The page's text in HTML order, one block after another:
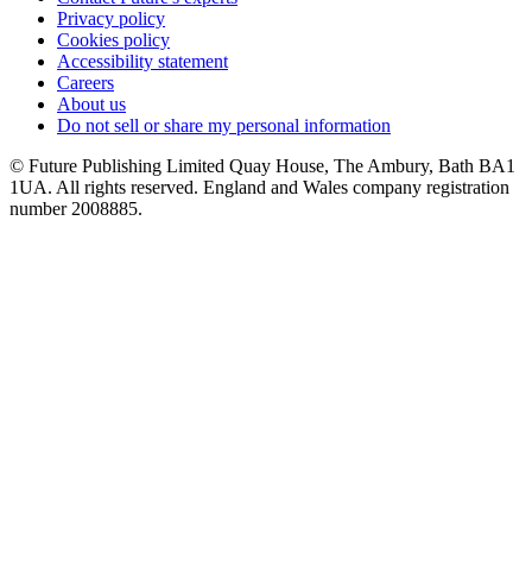
Privacy policy
Cookies policy
Accessibility statement
Careers
About us
Do not sell or share my personal information
© Future Publishing Limited Quay House, The Ambury, Bath BA1
1UA. All rights reserved. England and Wales company registration
number 2008885.